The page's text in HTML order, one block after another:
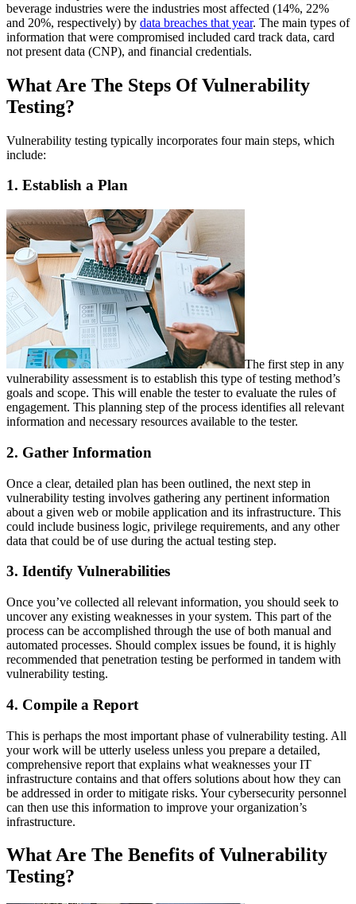
beverage industries were the industries most affected (14%, 22%
and 20%, respectively) by data breaches that year. The main types of
information that were compromised included card track data, card
not present data (CNP), and financial credentials.
What Are The Steps Of Vulnerability
Testing?
Vulnerability testing typically incorporates four main steps, which
include:
1. Establish a Plan
The first step in any
vulnerability assessment is to establish this type of testing method’s
goals and scope. This will enable the tester to evaluate the rules of
engagement. This planning step of the process identifies all relevant
information and necessary resources available to the tester.
2. Gather Information
Once a clear, detailed plan has been outlined, the next step in
vulnerability testing involves gathering any pertinent information
about a given web or mobile application and its infrastructure. This
could include business logic, privilege requirements, and any other
data that could be of use during the actual testing step.
3. Identify Vulnerabilities
Once you’ve collected all relevant information, you should seek to
uncover any existing weaknesses in your system. This part of the
process can be accomplished through the use of both manual and
automated processes. Should complex issues be found, it is highly
recommended that penetration testing be performed in tandem with
vulnerability testing.
4. Compile a Report
This is perhaps the most important phase of vulnerability testing. All
your work will be utterly useless unless you prepare a detailed,
comprehensive report that explains what weaknesses your IT
infrastructure contains and that offers solutions about how they can
be addressed in order to mitigate risks. Your cybersecurity personnel
can then use this information to improve your organization’s
infrastructure.
What Are The Benefits of Vulnerability
Testing?